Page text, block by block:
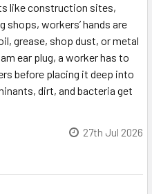
like construction sites,
shops, workers’ hands are
grease, shop dust, or metal
ear plug, a worker has to
before placing it deep into
dirt, and bacteria get
27th Jul 2026